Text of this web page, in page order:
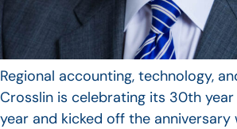
Regional accounting, technology,
Crosslin is celebrating its 30th
year and kicked off the anniversary